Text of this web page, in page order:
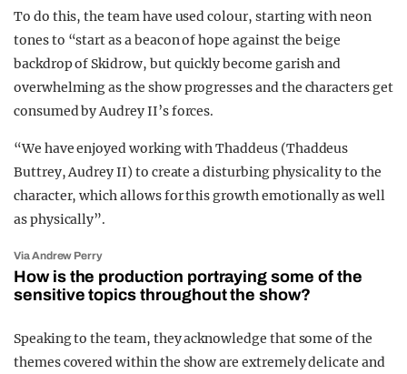
To do this, the team have used colour, starting with neon
tones to “start as a beacon of hope against the beige
backdrop of Skidrow, but quickly become garish and
overwhelming as the show progresses and the characters get
consumed by Audrey II’s forces.
“We have enjoyed working with Thaddeus (Thaddeus
Buttrey, Audrey II) to create a disturbing physicality to the
character, which allows for this growth emotionally as well
as physically”.
Via Andrew Perry
How is the production portraying some of the
sensitive topics throughout the show?
Speaking to the team, they acknowledge that some of the
themes covered within the show are extremely delicate and